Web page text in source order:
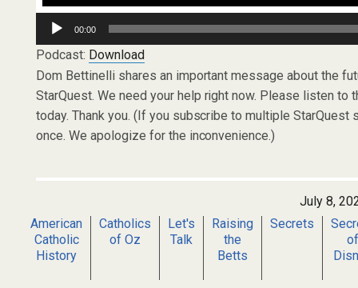
Audio
Player
00:00
Podcast: Download
Dom Bettinelli shares an important message about the
StarQuest. We need your help right now. Please listen
today. Thank you. (If you subscribe to multiple
once. We apologize for the inconvenience.)
July 8,
American
Catholic
History
Catholics
of Oz
Let's
Talk
Raising
the
Betts
Secrets
of